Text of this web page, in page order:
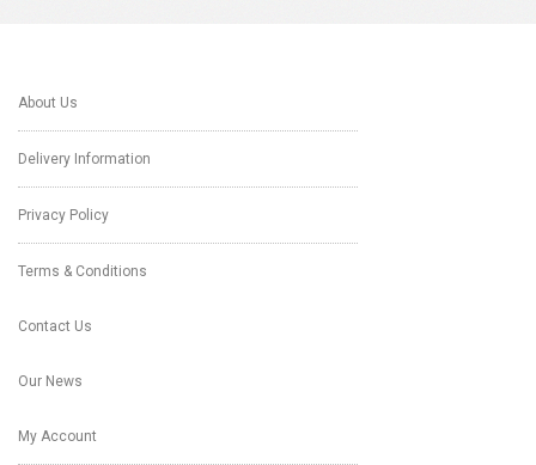
About Us
Delivery Information
Privacy Policy
Terms & Conditions
Contact Us
Our News
My Account